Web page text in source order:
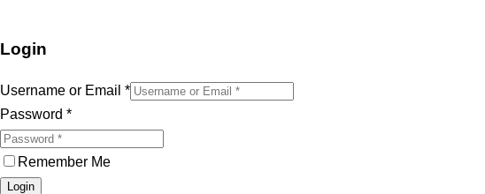
Login
Username or Email *
Password *
Remember Me
Login